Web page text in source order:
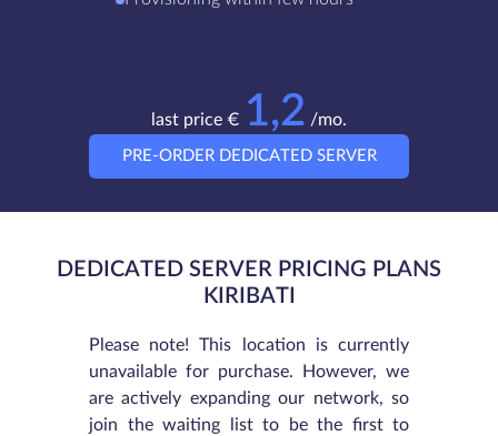
last price € 1,2 /mo.
PRE-ORDER DEDICATED SERVER
DEDICATED SERVER PRICING PLANS
KIRIBATI
Please note! This location is currently
unavailable for purchase. However, we
are actively expanding our network, so
join the waiting list to be the first to